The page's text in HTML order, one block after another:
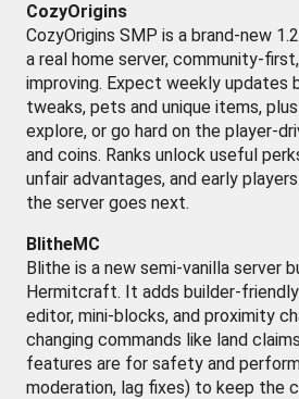
CozyOrigins
CozyOrigins SMP is a brand-new
a real home server, community-
improving. Expect weekly updates
tweaks, pets and unique items,
explore, or go hard on the player-
and coins. Ranks unlock useful
unfair advantages, and early
the server goes next.
BlitheMC
Blithe is a new semi-vanilla server
Hermitcraft. It adds builder-
editor, mini-blocks, and proximity
changing commands like land
features are for safety and
moderation, lag fixes) to keep the